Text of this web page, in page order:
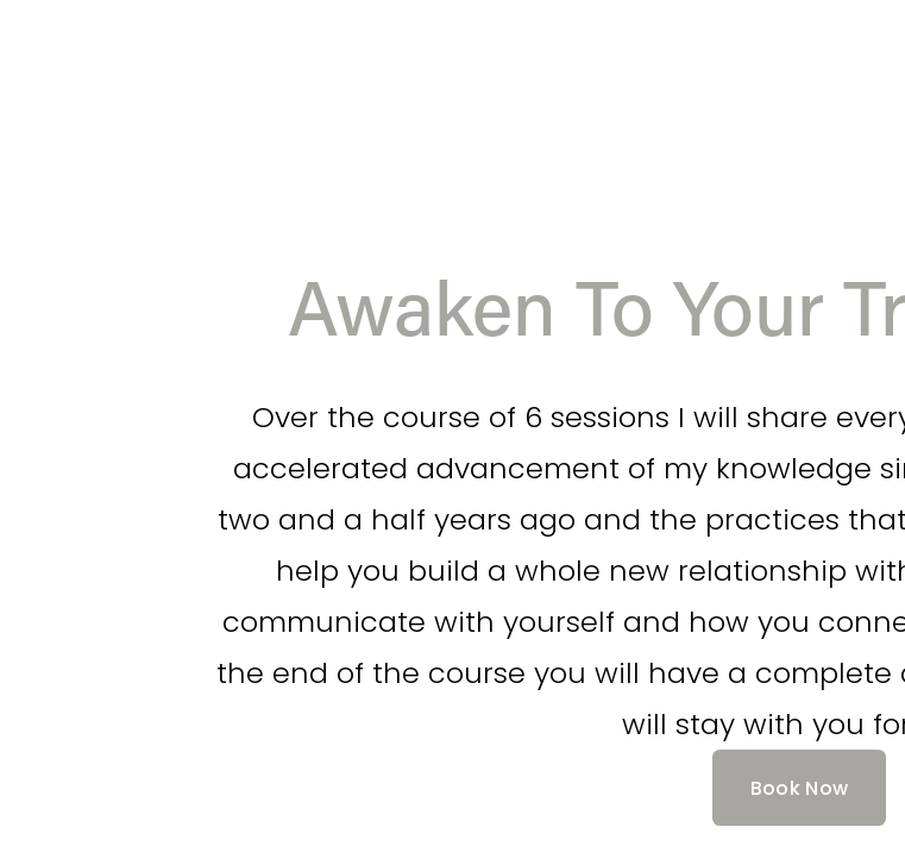
Awaken To Your
Over the course of 6 sessions I will share
accelerated advancement of my knowledge
two and a half years ago and the practices
help you build a whole new relationship
communicate with yourself and how you
the end of the course you will have a
will stay with you
Book Now